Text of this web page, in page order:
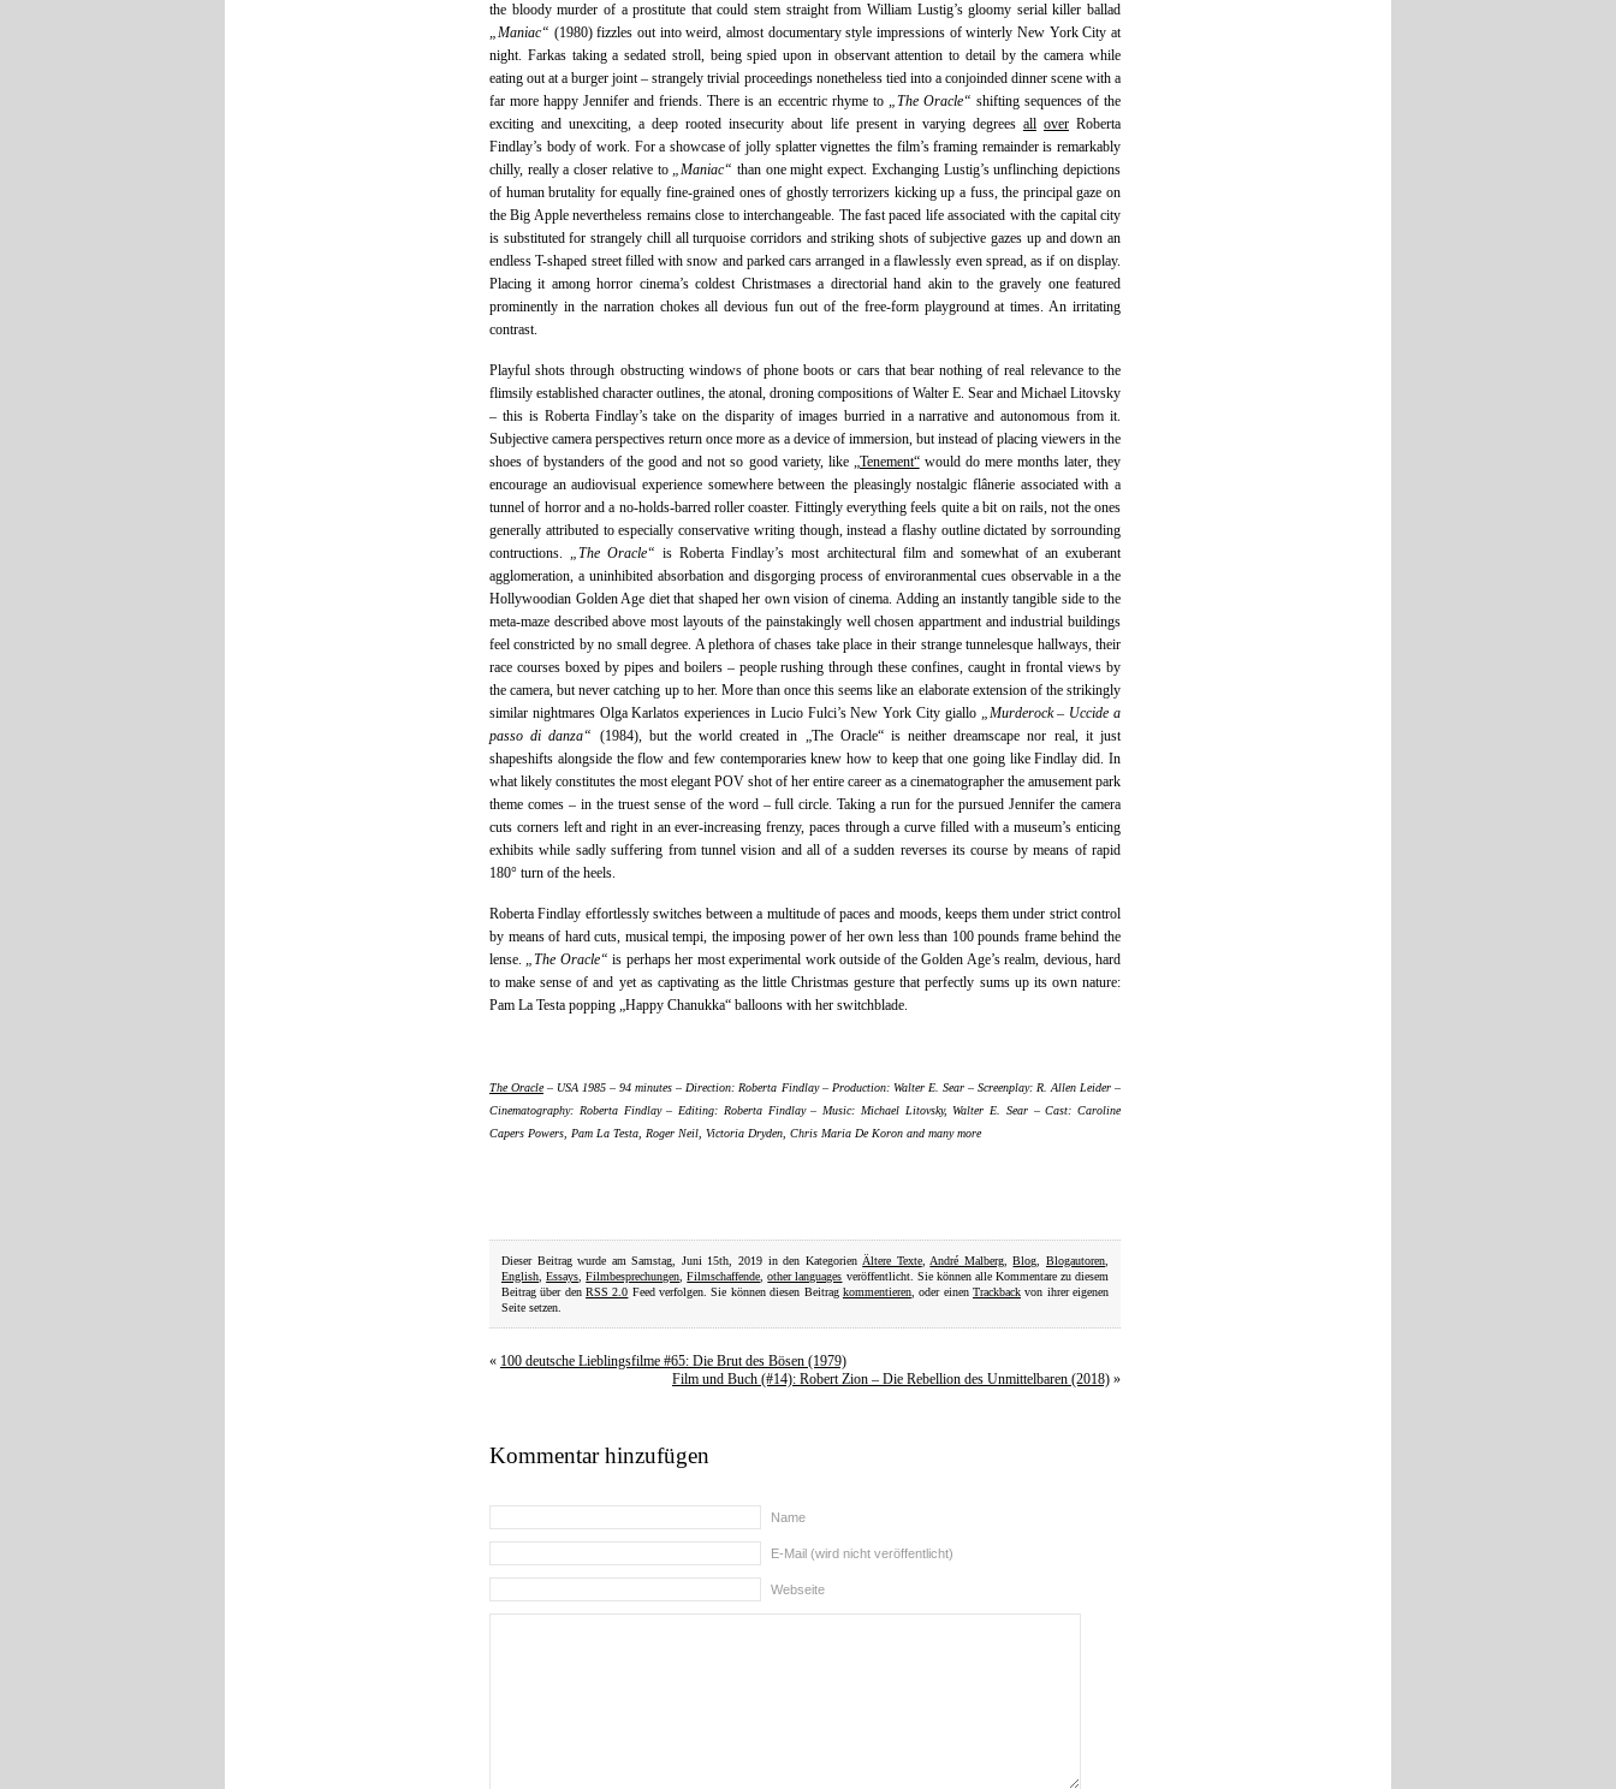
the bloody murder of a prostitute that could stem straight from William Lustig’s gloomy serial killer ballad
„Maniac“ (1980) fizzles out into weird, almost documentary style impressions of winterly New York City at
night. Farkas taking a sedated stroll, being spied upon in observant attention to detail by the camera while
eating out at a burger joint – strangely trivial proceedings nonetheless tied into a conjoinded dinner scene with a
far more happy Jennifer and friends. There is an eccentric rhyme to „The Oracle“ shifting sequences of the
exciting and unexciting, a deep rooted insecurity about life present in varying degrees all overRoberta
Findlay’s body of work. For a showcase of jolly splatter vignettes the film’s framing remainder is remarkably
chilly, really a closer relative to „Maniac“ than one might expect. Exchanging Lustig’s unflinching depictions
of human brutality for equally fine-grained ones of ghostly terrorizers kicking up a fuss, the principal gaze on
the Big Apple nevertheless remains close to interchangeable. The fast paced life associated with the capital city
is substituted for strangely chill all turquoise corridors and striking shots of subjective gazes up and down an
endless T-shaped street filled with snow and parked cars arranged in a flawlessly even spread, as if on display.
Placing it among horror cinema’s coldest Christmases a directorial hand akin to the gravely one featured
prominently in the narration chokes all devious fun out of the free-form playground at times. An irritating
contrast.
Playful shots through obstructing windows of phone boots or cars that bear nothing of real relevance to the
flimsily established character outlines, the atonal, droning compositions of Walter E. Sear and Michael Litovsky
– this is Roberta Findlay’s take on the disparity of images burried in a narrative and autonomous from it.
Subjective camera perspectives return once more as a device of immersion, but instead of placing viewers in the
shoes of bystanders of the good and not so good variety, like „Tenement“would do mere months later, they
encourage an audiovisual experience somewhere between the pleasingly nostalgic flânerie associated with a
tunnel of horror and a no-holds-barred roller coaster. Fittingly everything feels quite a bit on rails, not the ones
generally attributed to especially conservative writing though, instead a flashy outline dictated by sorrounding
contructions. „The Oracle“ is Roberta Findlay’s most architectural film and somewhat of an exuberant
agglomeration, a uninhibited absorbation and disgorging process of enviroranmental cues observable in a the
Hollywoodian Golden Age diet that shaped her own vision of cinema. Adding an instantly tangible side to the
meta-maze described above most layouts of the painstakingly well chosen appartment and industrial buildings
feel constricted by no small degree. A plethora of chases take place in their strange tunnelesque hallways, their
race courses boxed by pipes and boilers – people rushing through these confines, caught in frontal views by
the camera, but never catching up to her. More than once this seems like an elaborate extension of the strikingly
similar nightmares Olga Karlatos experiences in Lucio Fulci’s New York City giallo „Murderock – Uccide a
passo di danza“ (1984), but the world created in „The Oracle“ is neither dreamscape nor real, it just
shapeshifts alongside the flow and few contemporaries knew how to keep that one going like Findlay did. In
what likely constitutes the most elegant POV shot of her entire career as a cinematographer the amusement park
theme comes – in the truest sense of the word – full circle. Taking a run for the pursued Jennifer the camera
cuts corners left and right in an ever-increasing frenzy, paces through a curve filled with a museum’s enticing
exhibits while sadly suffering from tunnel vision and all of a sudden reverses its course by means of rapid
180° turn of the heels.
Roberta Findlay effortlessly switches between a multitude of paces and moods, keeps them under strict control
by means of hard cuts, musical tempi, the imposing power of her own less than 100 pounds frame behind the
lense. „The Oracle“ is perhaps her most experimental work outside of the Golden Age’s realm, devious, hard
to make sense of and yet as captivating as the little Christmas gesture that perfectly sums up its own nature:
Pam La Testa popping „Happy Chanukka“ balloons with her switchblade.
The Oracle– USA 1985 – 94 minutes – Direction: Roberta Findlay – Production: Walter E. Sear – Screenplay: R. Allen Leider –
Cinematography: Roberta Findlay – Editing: Roberta Findlay – Music: Michael Litovsky, Walter E. Sear – Cast: Caroline
Capers Powers, Pam La Testa, Roger Neil, Victoria Dryden, Chris Maria De Koron and many more
Dieser Beitrag wurde am Samstag, Juni 15th, 2019 in den Kategorien Ältere Texte, André Malberg,Blog Blogautoren
English ,Essays ,Filmbesprechungen ,Filmschaffende ,other languages veröffentlicht. Sie können alle Kommentare zu diesem
Beitrag über denRSS 2.0 Feed verfolgen. Sie können diesen Beitrag kommentieren, oder einen Trackbackvon ihrer eigenen
Seite setzen.
« 100 deutsche Lieblingsfilme #65: Die Brut des Bösen (1979)
Film und Buch (#14): Robert Zion – Die Rebellion des Unmittelbaren (2018) »
Kommentar hinzufügen
Name
E-Mail (wird nicht veröffentlicht)
Webseite